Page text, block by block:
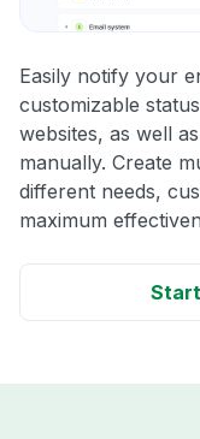
Easily notify your
customizable
websites, as well
manually. Create
different needs,
maximum